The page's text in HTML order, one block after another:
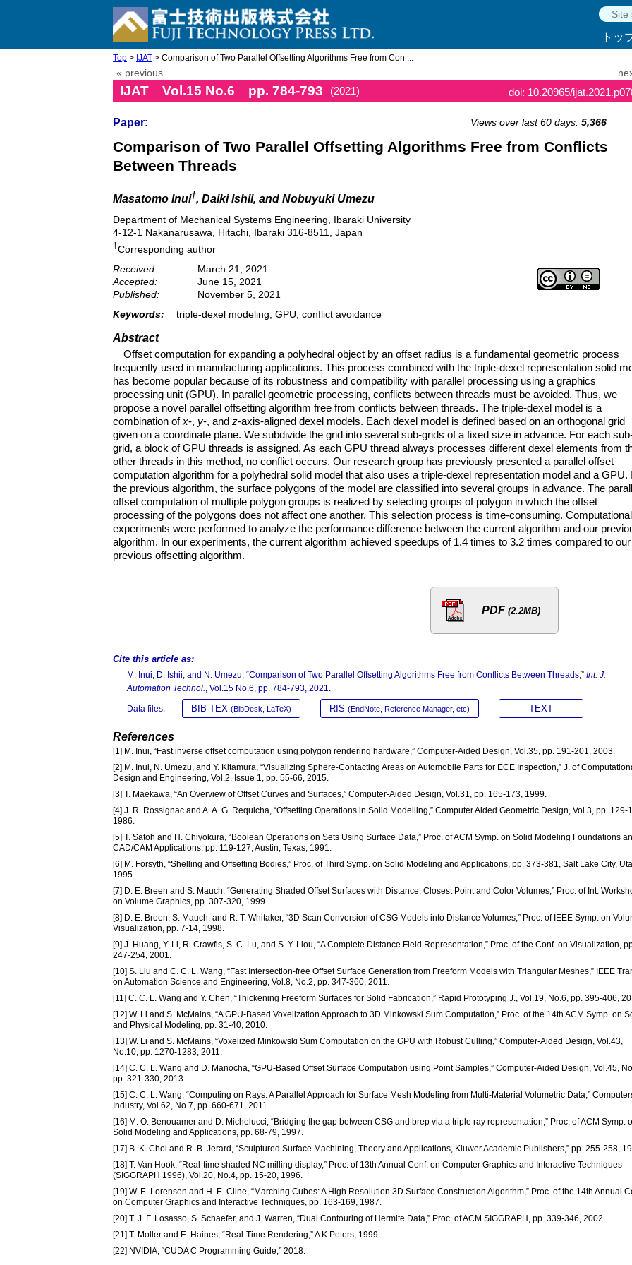
トッ
Top > IJAT > Comparison of Two Parallel Offsetting Algorithms Free from Con ...
« previous
IJAT Vol.15 No.6 pp. 784-793 (2021) doi: 10.20965/
Paper: Views over last 60 days: 5,366
Comparison of Two Parallel Offsetting Algorithms Free from Conflicts
Between Threads
Masatomo Inui†, Daiki Ishii, and Nobuyuki Umezu
Department of Mechanical Systems Engineering, Ibaraki University
4-12-1 Nakanarusawa, Hitachi, Ibaraki 316-8511, Japan
†Corresponding author
Received:
March 21, 2021
Accepted:
June 15, 2021
Published:
November 5, 2021
Keywords:
triple-dexel modeling, GPU, conflict avoidance
Abstract
Offset computation for expanding a polyhedral object by an offset radius is a fundamental geometric process
frequently used in manufacturing applications. This process combined with the triple-dexel representation solid
has become popular because of its robustness and compatibility with parallel processing using a graphics
processing unit (GPU). In parallel geometric processing, conflicts between threads must be avoided. Thus, we
propose a novel parallel offsetting algorithm free from conflicts between threads. The triple-dexel model is a
combination ofx-, y-, and z-axis-aligned dexel models. Each dexel model is defined based on an orthogonal grid
given on a coordinate plane. We subdivide the grid into several sub-grids of a fixed size in advance. For each
grid, a block of GPU threads is assigned. As each GPU thread always processes different dexel elements from
other threads in this method, no conflict occurs. Our research group has previously presented a parallel offset
computation algorithm for a polyhedral solid model that also uses a triple-dexel representation model and a GPU.
the previous algorithm, the surface polygons of the model are classified into several groups in advance. The
offset computation of multiple polygon groups is realized by selecting groups of polygon in which the offset
processing of the polygons does not affect one another. This selection process is time-consuming. Computational
experiments were performed to analyze the performance difference between the current algorithm and our
algorithm. In our experiments, the current algorithm achieved speedups of 1.4 times to 3.2 times compared to our
previous offsetting algorithm.
PDF (2.2MB)
Cite this article as:
M. Inui, D. Ishii, and N. Umezu, “Comparison of Two Parallel Offsetting Algorithms Free from Conflicts Between Threads,” Int. J.
Automation Technol., Vol.15 No.6, pp. 784-793, 2021.
Data files: BIB TEX (BibDesk, LaTeX) RIS (EndNote, Reference Manager, etc) TEXT
References
[1] M. Inui, “Fast inverse offset computation using polygon rendering hardware,” Computer-Aided Design, Vol.35, pp. 191-201, 2003.
[2] M. Inui, N. Umezu, and Y. Kitamura, “Visualizing Sphere-Contacting Areas on Automobile Parts for ECE Inspection,” J. of
Design and Engineering, Vol.2, Issue 1, pp. 55-66, 2015.
[3] T. Maekawa, “An Overview of Offset Curves and Surfaces,” Computer-Aided Design, Vol.31, pp. 165-173, 1999.
[4] J. R. Rossignac and A. A. G. Requicha, “Offsetting Operations in Solid Modelling,” Computer Aided Geometric Design, Vol.3, pp. 129-
1986.
[5] T. Satoh and H. Chiyokura, “Boolean Operations on Sets Using Surface Data,” Proc. of ACM Symp. on Solid Modeling Foundations
CAD/CAM Applications, pp. 119-127, Austin, Texas, 1991.
[6] M. Forsyth, “Shelling and Offsetting Bodies,” Proc. of Third Symp. on Solid Modeling and Applications, pp. 373-381, Salt Lake City,
1995.
[7] D. E. Breen and S. Mauch, “Generating Shaded Offset Surfaces with Distance, Closest Point and Color Volumes,” Proc. of Int.
on Volume Graphics, pp. 307-320, 1999.
[8] D. E. Breen, S. Mauch, and R. T. Whitaker, “3D Scan Conversion of CSG Models into Distance Volumes,” Proc. of IEEE Symp. on
Visualization, pp. 7-14, 1998.
[9] J. Huang, Y. Li, R. Crawfis, S. C. Lu, and S. Y. Liou, “A Complete Distance Field Representation,” Proc. of the Conf. on Visualization,
247-254, 2001.
[10] S. Liu and C. C. L. Wang, “Fast Intersection-free Offset Surface Generation from Freeform Models with Triangular Meshes,” IEEE
on Automation Science and Engineering, Vol.8, No.2, pp. 347-360, 2011.
[11] C. C. L. Wang and Y. Chen, “Thickening Freeform Surfaces for Solid Fabrication,” Rapid Prototyping J., Vol.19, No.6, pp. 395-406,
[12] W. Li and S. McMains, “A GPU-Based Voxelization Approach to 3D Minkowski Sum Computation,” Proc. of the 14th ACM Symp. on
and Physical Modeling, pp. 31-40, 2010.
[13] W. Li and S. McMains, “Voxelized Minkowski Sum Computation on the GPU with Robust Culling,” Computer-Aided Design, Vol.43,
No.10, pp. 1270-1283, 2011.
[14] C. C. L. Wang and D. Manocha, “GPU-Based Offset Surface Computation using Point Samples,” Computer-Aided Design, Vol.45,
pp. 321-330, 2013.
[15] C. C. L. Wang, “Computing on Rays: A Parallel Approach for Surface Mesh Modeling from Multi-Material Volumetric Data,”
Industry, Vol.62, No.7, pp. 660-671, 2011.
[16] M. O. Benouamer and D. Michelucci, “Bridging the gap between CSG and brep via a triple ray representation,” Proc. of ACM Symp.
Solid Modeling and Applications, pp. 68-79, 1997.
[17] B. K. Choi and R. B. Jerard, “Sculptured Surface Machining, Theory and Applications, Kluwer Academic Publishers,” pp. 255-258,
[18] T. Van Hook, “Real-time shaded NC milling display,” Proc. of 13th Annual Conf. on Computer Graphics and Interactive Techniques
(SIGGRAPH 1996), Vol.20, No.4, pp. 15-20, 1996.
[19] W. E. Lorensen and H. E. Cline, “Marching Cubes: A High Resolution 3D Surface Construction Algorithm,” Proc. of the 14th Annual
on Computer Graphics and Interactive Techniques, pp. 163-169, 1987.
[20] T. J. F. Losasso, S. Schaefer, and J. Warren, “Dual Contouring of Hermite Data,” Proc. of ACM SIGGRAPH, pp. 339-346, 2002.
[21] T. Moller and E. Haines, “Real-Time Rendering,” A K Peters, 1999.
[22] NVIDIA, “CUDA C Programming Guide,” 2018.